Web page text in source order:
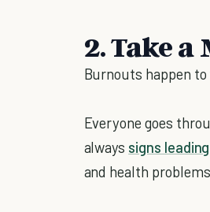
2. Take
Burnouts happen
Everyone goes
always signs
and health